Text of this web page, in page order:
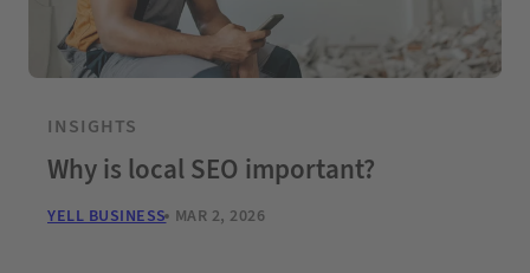
INSIGHTS
Why is local SEO important?
YELL BUSINESS MAR 2, 2026